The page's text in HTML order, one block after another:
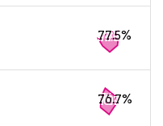
77.5%
76.7%